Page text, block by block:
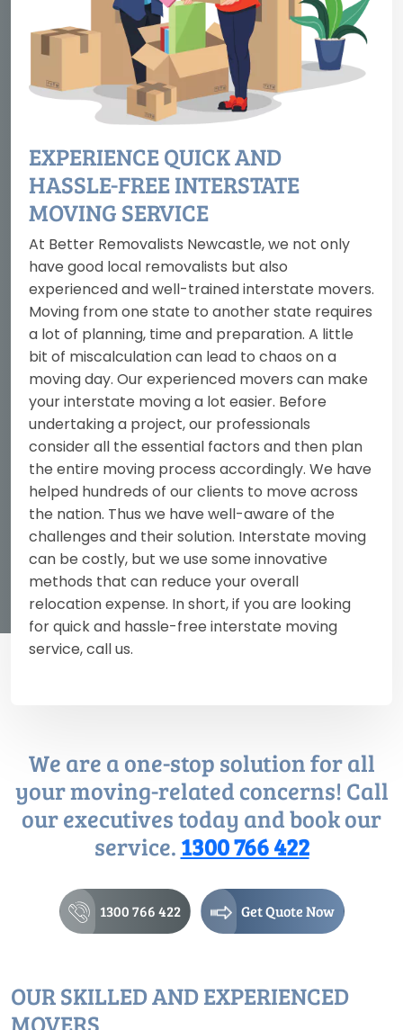
EXPERIENCE QUICK AND
HASSLE-FREE INTERSTATE
MOVING SERVICE
At Better Removalists Newcastle, we not only
have good local removalists but also
experienced and well-trained interstate movers.
Moving from one state to another state requires
a lot of planning, time and preparation. A little
bit of miscalculation can lead to chaos on a
moving day. Our experienced movers can make
your interstate moving a lot easier. Before
undertaking a project, our professionals
consider all the essential factors and then plan
the entire moving process accordingly. We have
helped hundreds of our clients to move across
the nation. Thus we have well-aware of the
challenges and their solution. Interstate moving
can be costly, but we use some innovative
methods that can reduce your overall
relocation expense. In short, if you are looking
for quick and hassle-free interstate moving
service, call us.
We are a one-stop solution for all
your moving-related concerns! Call
our executives today and book our
service. 1300 766 422
1300 766 422 Get Quote Now
OUR SKILLED AND EXPERIENCED
MOVERS